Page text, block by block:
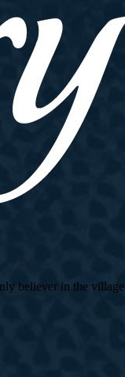
believer in the